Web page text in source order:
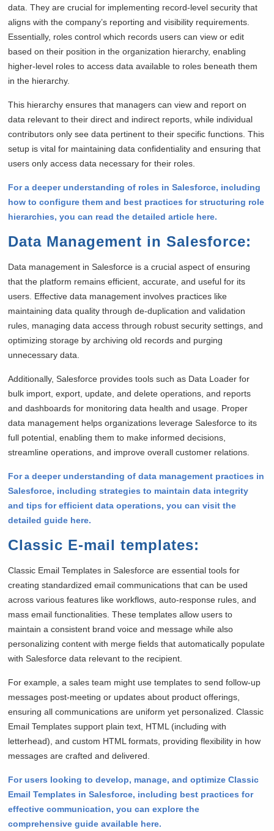
data. They are crucial for implementing record-level security that
aligns with the company’s reporting and visibility requirements.
Essentially, roles control which records users can view or edit
based on their position in the organization hierarchy, enabling
higher-level roles to access data available to roles beneath them
in the hierarchy.
This hierarchy ensures that managers can view and report on
data relevant to their direct and indirect reports, while individual
contributors only see data pertinent to their specific functions. This
setup is vital for maintaining data confidentiality and ensuring that
users only access data necessary for their roles.
For a deeper understanding of roles in Salesforce, including
how to configure them and best practices for structuring role
hierarchies, you can read the detailed article here.
Data Management in Salesforce:
Data management in Salesforce is a crucial aspect of ensuring
that the platform remains efficient, accurate, and useful for its
users. Effective data management involves practices like
maintaining data quality through de-duplication and validation
rules, managing data access through robust security settings, and
optimizing storage by archiving old records and purging
unnecessary data.
Additionally, Salesforce provides tools such as Data Loader for
bulk import, export, update, and delete operations, and reports
and dashboards for monitoring data health and usage. Proper
data management helps organizations leverage Salesforce to its
full potential, enabling them to make informed decisions,
streamline operations, and improve overall customer relations.
For a deeper understanding of data management practices in
Salesforce, including strategies to maintain data integrity
and tips for efficient data operations, you can visit the
detailed guide here.
Classic E-mail templates:
Classic Email Templates in Salesforce are essential tools for
creating standardized email communications that can be used
across various features like workflows, auto-response rules, and
mass email functionalities. These templates allow users to
maintain a consistent brand voice and message while also
personalizing content with merge fields that automatically populate
with Salesforce data relevant to the recipient.
For example, a sales team might use templates to send follow-up
messages post-meeting or updates about product offerings,
ensuring all communications are uniform yet personalized. Classic
Email Templates support plain text, HTML (including with
letterhead), and custom HTML formats, providing flexibility in how
messages are crafted and delivered.
For users looking to develop, manage, and optimize Classic
Email Templates in Salesforce, including best practices for
effective communication, you can explore the
comprehensive guide available here.